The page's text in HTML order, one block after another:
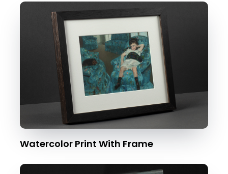
Watercolor Print With Frame